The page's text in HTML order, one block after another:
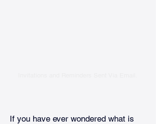
If you have ever wondered what is